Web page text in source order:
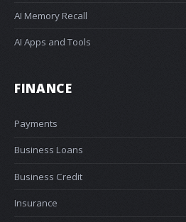
AI Memory Recall
AI Apps and Tools
FINANCE
Payments
Business Loans
Business Credit
Insurance